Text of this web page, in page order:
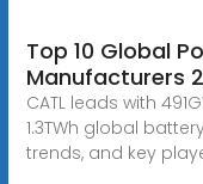
Top 10 Global
Manufacturers
CATL leads with
1.3TWh global
trends, and key